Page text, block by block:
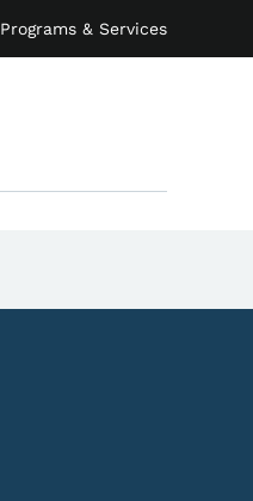
Programs & Services